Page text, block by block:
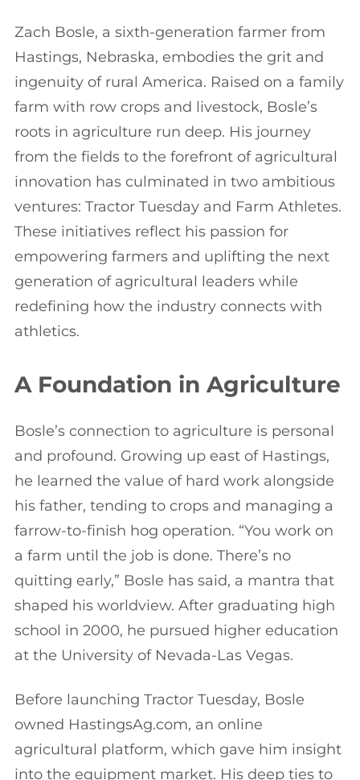
Zach Bosle, a sixth-generation farmer from
Hastings, Nebraska, embodies the grit and
ingenuity of rural America. Raised on a family
farm with row crops and livestock, Bosle’s
roots in agriculture run deep. His journey
from the fields to the forefront of agricultural
innovation has culminated in two ambitious
ventures: Tractor Tuesday and Farm Athletes.
These initiatives reflect his passion for
empowering farmers and uplifting the next
generation of agricultural leaders while
redefining how the industry connects with
athletics.
A Foundation in Agriculture
Bosle’s connection to agriculture is personal
and profound. Growing up east of Hastings,
he learned the value of hard work alongside
his father, tending to crops and managing a
farrow-to-finish hog operation. “You work on
a farm until the job is done. There’s no
quitting early,” Bosle has said, a mantra that
shaped his worldview. After graduating high
school in 2000, he pursued higher education
at the University of Nevada-Las Vegas.
Before launching Tractor Tuesday, Bosle
owned HastingsAg.com, an online
agricultural platform, which gave him insight
into the equipment market. His deep ties to